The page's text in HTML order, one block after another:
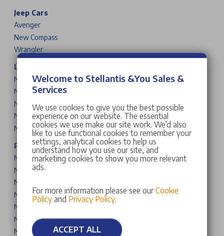
Jeep Cars
Avenger
New Compass
Wrangler
Leapmotor Cars
New T03
New B10
New C10
New B05
New B03X
Peugeot Cars & Vans
New 208
New 2008
New 308
New 308 SW
New 408
New 3008
New 5008
Welcome to Stellantis &You Sales &
Services
We use cookies to give you the best possible
experience on our website. The essential
cookies we use make our site work. We’d also
like to use functional cookies to remember your
settings, analytical cookies to help us
understand how you use our site, and
marketing cookies to show you more relevant
ads.
For more information please see our Cookie
Policyand Privacy Policy.
ACCEPT ALL